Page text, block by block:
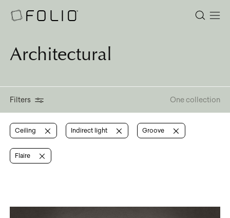
Architectural
Filters One collection
Ceiling Indirect light Groove
Flaire